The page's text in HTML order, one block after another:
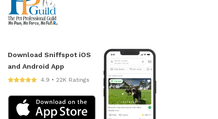
Download Sniffspot iOS
and Android App
4.9 • 22K Ratings